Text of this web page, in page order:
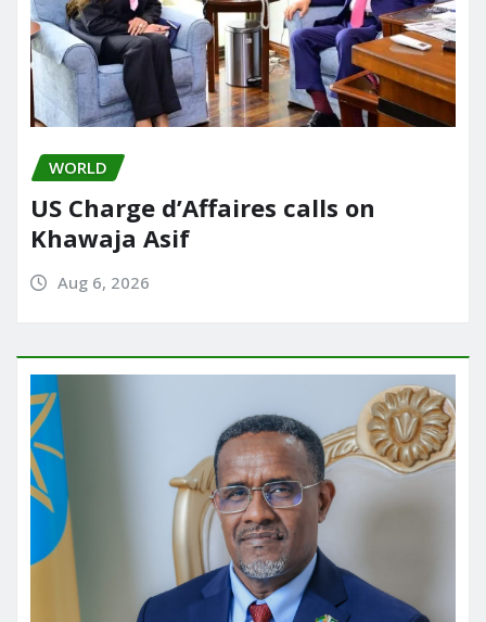
WORLD
US Charge d’Affaires calls on
Khawaja Asif
Aug 6, 2026